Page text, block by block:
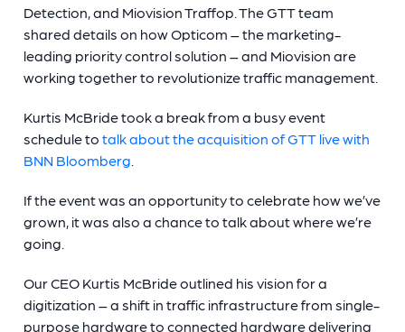
Detection, and Miovision Traffop. The GTT team
shared details on how Opticom – the marketing-
leading priority control solution – and Miovision are
working together to revolutionize traffic management.
Kurtis McBride took a break from a busy event
schedule to talk about the acquisition of GTT live with
BNN Bloomberg.
If the event was an opportunity to celebrate how we’ve
grown, it was also a chance to talk about where we’re
going.
Our CEO Kurtis McBride outlined his vision for a
digitization – a shift in traffic infrastructure from single-
purpose hardware to connected hardware delivering